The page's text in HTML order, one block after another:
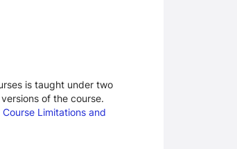
is taught under two
of the course.
Limitations and